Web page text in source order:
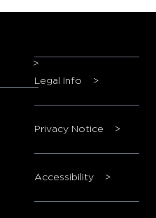
>
Legal Info >
Privacy Notice >
Accessibility >